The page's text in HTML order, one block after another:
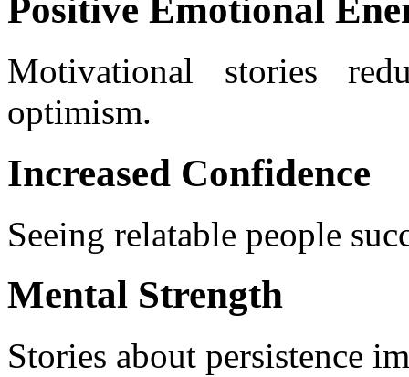
Positive Emotional
Motivational stories
optimism.
Increased Confidence
Seeing relatable people
Mental Strength
Stories about persistence